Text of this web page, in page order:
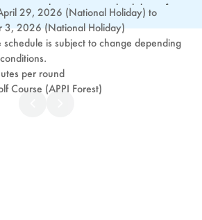
across the picturesque backdrop of
for casual fun with friends or a new
it a try - you'll be hooked after your first
29, 2026 (National Holiday) to
3, 2026 (National Holiday)
schedule is subject to change depending
per round
Course (APPI Forest)